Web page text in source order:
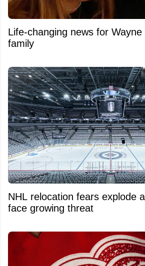
Life-changing news for
family
NHL relocation fears explode
face growing threat